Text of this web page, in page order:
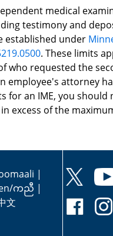
medical
testimony and
established under
. These limits
who requested the
employee's attorney
for an IME, you should
excess of the
|
ကညီ |
文